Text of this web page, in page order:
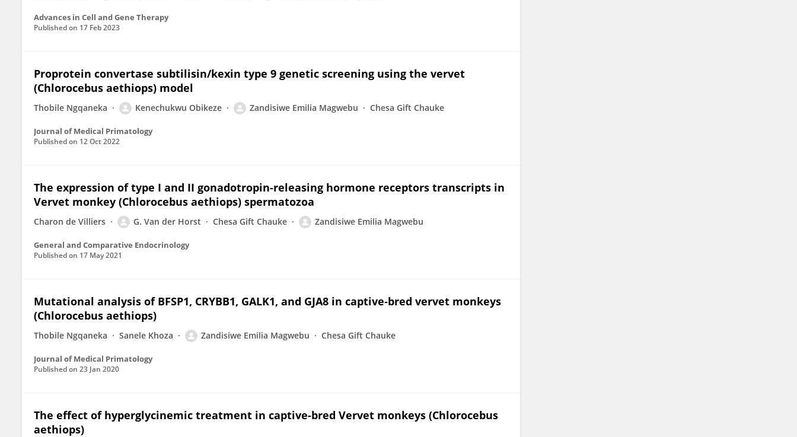
Advances in Cell and Gene Therapy
Published on 17 Feb 2023
Proprotein convertase subtilisin/kexin type 9 genetic screening using the vervet
(Chlorocebus aethiops) model
Thobile Ngqaneka Kenechukwu Obikeze Zandisiwe Emilia Magwebu Chesa Gift Chauke
Journal of Medical Primatology
Published on 12 Oct 2022
The expression of type I and II gonadotropin-releasing hormone receptors transcripts in
Vervet monkey (Chlorocebus aethiops) spermatozoa
Charon de Villiers G. Van der Horst Chesa Gift Chauke Zandisiwe Emilia Magwebu
General and Comparative Endocrinology
Published on 17 May 2021
Mutational analysis of BFSP1, CRYBB1, GALK1, and GJA8 in captive‐bred vervet monkeys
(Chlorocebus aethiops)
Thobile Ngqaneka Sanele Khoza Zandisiwe Emilia Magwebu Chesa Gift Chauke
Journal of Medical Primatology
Published on 23 Jan 2020
The effect of hyperglycinemic treatment in captive-bred Vervet monkeys (Chlorocebus
aethiops)